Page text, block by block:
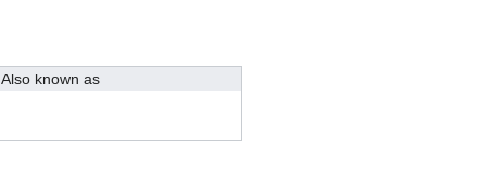
Also known as